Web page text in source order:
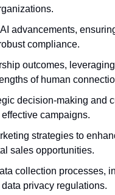
advancements,
compliance.
outcomes,
of human
decision-making and
campaigns.
strategies to
sales opportunities.
collection processes,
privacy regulations.